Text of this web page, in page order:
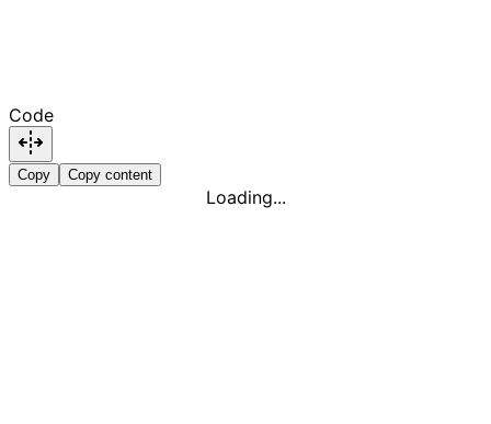
Code
Copy Copy content
Loading...